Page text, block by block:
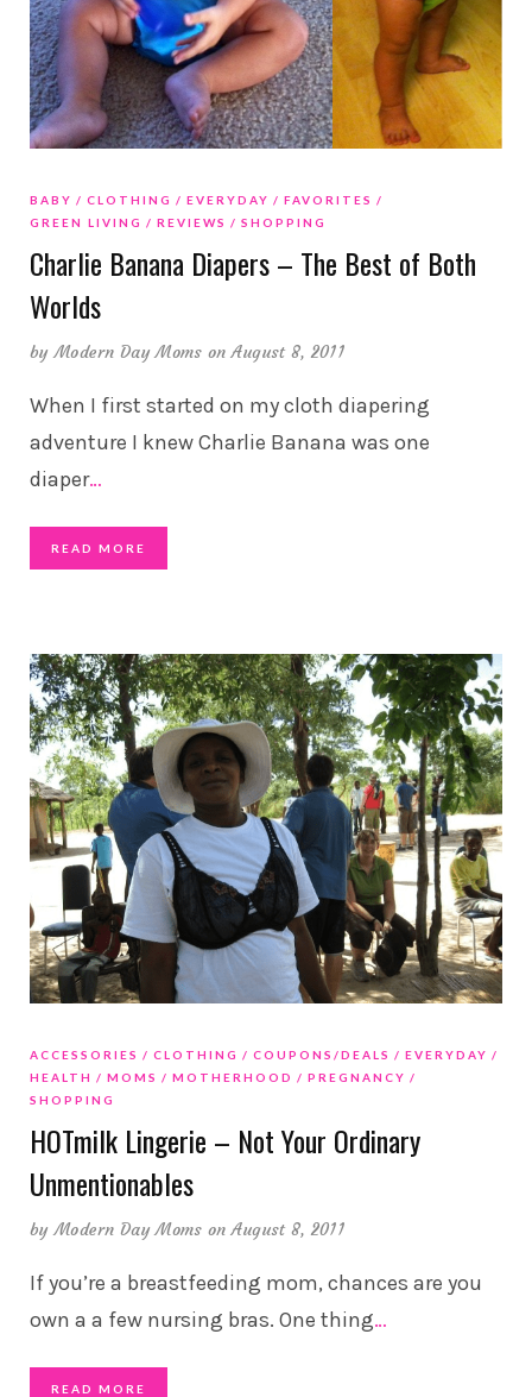
BABY CLOTHING EVERYDAY
FAVORITES
GREEN LIVING
REVIEWS SHOPPING
Charlie Banana Diapers – The Best of Both
Worlds
byModern Day Moms on August 8, 2011
When I first started on my cloth diapering
adventure I knew Charlie Banana was one
diaper…
READ MORE
ACCESSORIES CLOTHING COUPONS/DEALS
EVERYDAY
HEALTH
MOMS MOTHERHOOD
PREGNANCY
SHOPPING
HOTmilk Lingerie – Not Your Ordinary
Unmentionables
byModern Day Moms on August 8, 2011
If you’re a breastfeeding mom, chances are you
own a a few nursing bras. One thing…
READ MORE